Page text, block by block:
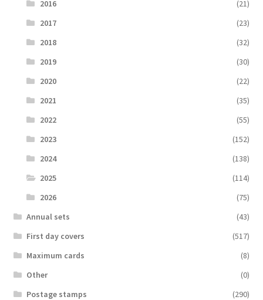
2016
(21)
2017
(23)
2018
(32)
2019
(30)
2020
(22)
2021
(35)
2022
(55)
2023
(152)
2024
(138)
2025
(114)
2026
(75)
Аnnual sets
(43)
First day covers
(517)
Maximum cards
(8)
Other
(0)
Postage stamps
(290)